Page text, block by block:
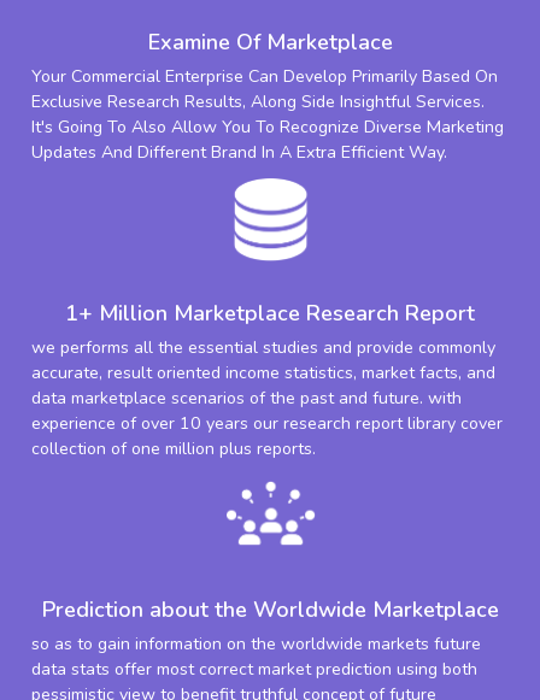
Examine Of Marketplace
Your Commercial Enterprise Can Develop Primarily Based On
Exclusive Research Results, Along Side Insightful Services.
It's Going To Also Allow You To Recognize Diverse Marketing
Updates And Different Brand In A Extra Efficient Way.
1+ Million Marketplace Research Report
we performs all the essential studies and provide commonly
accurate, result oriented income statistics, market facts, and
data marketplace scenarios of the past and future. with
experience of over 10 years our research report library cover
collection of one million plus reports.
Prediction about the Worldwide Marketplace
so as to gain information on the worldwide markets future
data stats offer most correct market prediction using both
pessimistic view to benefit truthful concept of future